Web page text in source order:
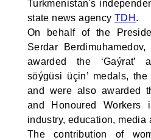
Turkmenistan's
state news agency TDH .
On behalf of the
Serdar
awarded the ‘Gaýrat’
söýgüsi üçin’ medals, the
and were also awarded
and Honoured
industry, education, media
The contribution of